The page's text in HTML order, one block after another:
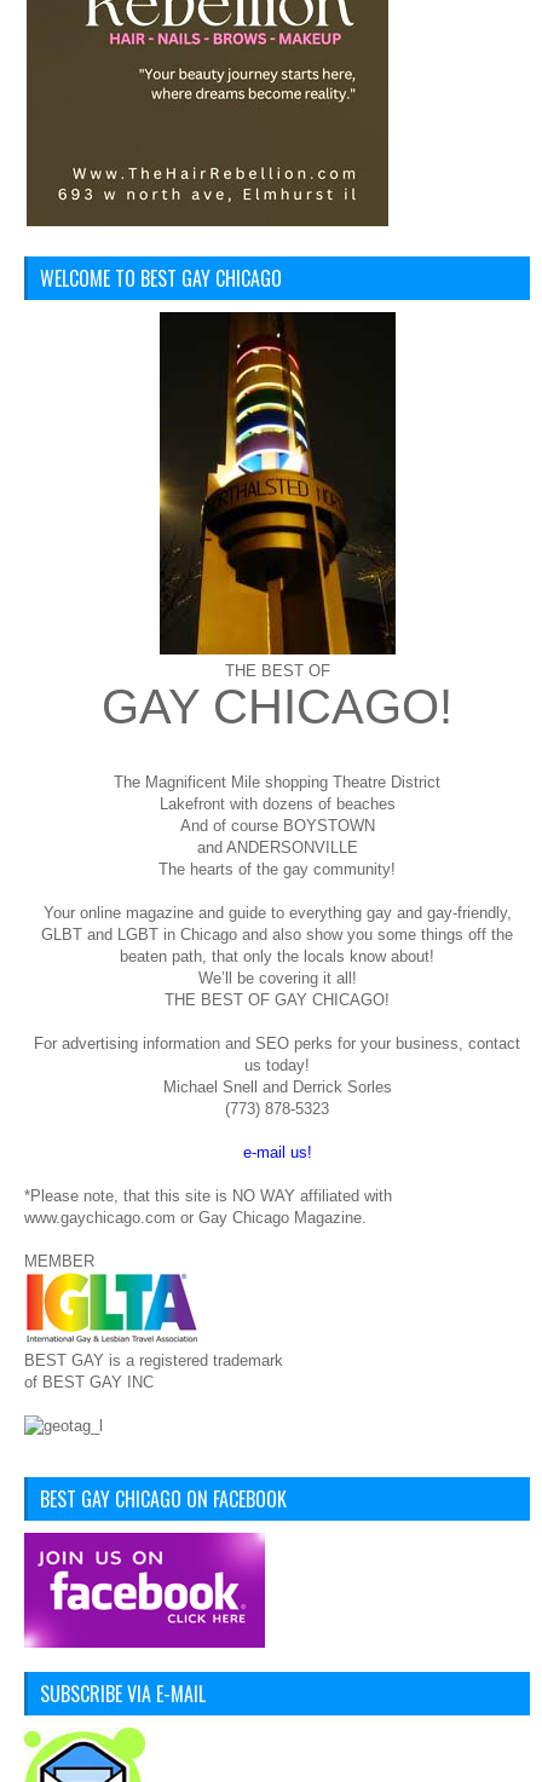
WELCOME TO BEST GAY CHICAGO
THE BEST OF
GAY CHICAGO!
The Magnificent Mile shopping Theatre District
Lakefront with dozens of beaches
And of course BOYSTOWN
and ANDERSONVILLE
The hearts of the gay community!
Your online magazine and guide to everything gay and gay-friendly,
GLBT and LGBT in Chicago and also show you some things off the
beaten path, that only the locals know about!
We’ll be covering it all!
THE BEST OF GAY CHICAGO!
For advertising information and SEO perks for your business, contact
us today!
Michael Snell and Derrick Sorles
(773) 878-5323
e-mail us!
*Please note, that this site is NO WAY affiliated with
www.gaychicago.com or Gay Chicago Magazine.
MEMBER
BEST GAY is a registered trademark
of BEST GAY INC
BEST GAY CHICAGO ON FACEBOOK
SUBSCRIBE VIA E-MAIL